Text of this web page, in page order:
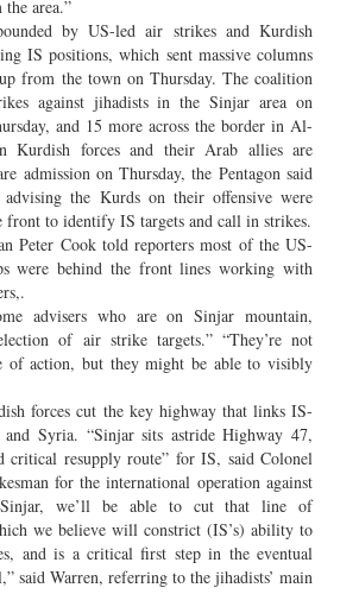
area.”
by US-led air strikes and Kurdish
IS positions, which sent massive columns
from the town on Thursday. The coalition
against jihadists in the Sinjar area on
and 15 more across the border in Al-
Kurdish forces and their Arab allies are
admission on Thursday, the Pentagon said
the Kurds on their offensive were
front to identify IS targets and call in strikes.
Peter Cook told reporters most of the US-
were behind the front lines working with
advisers who are on Sinjar mountain,
of air strike targets.” “They’re not
of action, but they might be able to visibly
forces cut the key highway that links IS-
Syria. “Sinjar sits astride Highway 47,
critical resupply route” for IS, said Colonel
for the international operation against
we’ll be able to cut that line of
we believe will constrict (IS’s) ability to
and is a critical first step in the eventual
said Warren, referring to the jihadists’ main